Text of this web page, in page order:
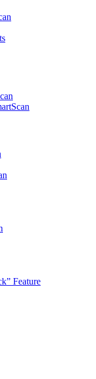
Feature